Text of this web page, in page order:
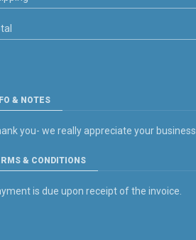
& NOTES
you- we really appreciate your business.
& CONDITIONS
is due upon receipt of the invoice.